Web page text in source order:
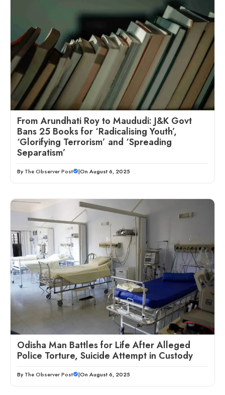
From Arundhati Roy to Maududi: J&K Govt
Bans 25 Books for ‘Radicalising Youth’,
‘Glorifying Terrorism’ and ‘Spreading
Separatism’
By The Observer Post |On August 6, 2025
Odisha Man Battles for Life After Alleged
Police Torture, Suicide Attempt in Custody
By The Observer Post |On August 6, 2025